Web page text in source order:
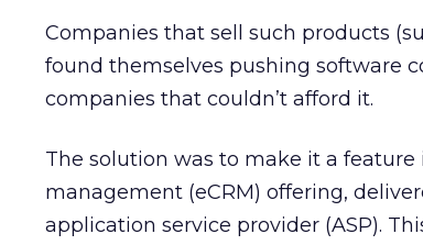
Companies that sell such products
found themselves pushing software
companies that couldn’t afford it.
The solution was to make it a
management (eCRM) offering,
application service provider (ASP).